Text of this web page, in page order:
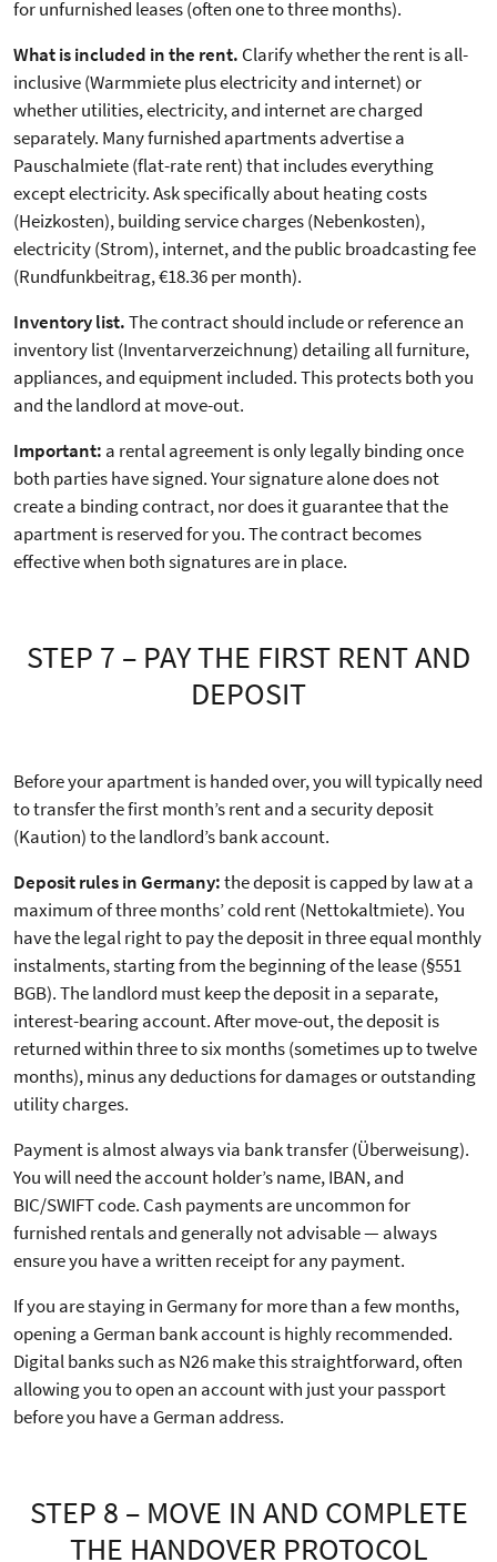
for unfurnished leases (often one to three months).
What is included in the rent. Clarify whether the rent is all-
inclusive (Warmmiete plus electricity and internet) or
whether utilities, electricity, and internet are charged
separately. Many furnished apartments advertise a
Pauschalmiete (flat-rate rent) that includes everything
except electricity. Ask specifically about heating costs
(Heizkosten), building service charges (Nebenkosten),
electricity (Strom), internet, and the public broadcasting fee
(Rundfunkbeitrag, €18.36 per month).
Inventory list.The contract should include or reference an
inventory list (Inventarverzeichnung) detailing all furniture,
appliances, and equipment included. This protects both you
and the landlord at move-out.
Important: a rental agreement is only legally binding once
both parties have signed. Your signature alone does not
create a binding contract, nor does it guarantee that the
apartment is reserved for you. The contract becomes
effective when both signatures are in place.
STEP 7 – PAY THE FIRST RENT AND
DEPOSIT
Before your apartment is handed over, you will typically need
to transfer the first month’s rent and a security deposit
(Kaution) to the landlord’s bank account.
Deposit rules in Germany:the deposit is capped by law at a
maximum of three months’ cold rent (Nettokaltmiete). You
have the legal right to pay the deposit in three equal monthly
instalments, starting from the beginning of the lease (§551
BGB). The landlord must keep the deposit in a separate,
interest-bearing account. After move-out, the deposit is
returned within three to six months (sometimes up to twelve
months), minus any deductions for damages or outstanding
utility charges.
Payment is almost always via bank transfer (Überweisung).
You will need the account holder’s name, IBAN, and
BIC/SWIFT code. Cash payments are uncommon for
furnished rentals and generally not advisable — always
ensure you have a written receipt for any payment.
If you are staying in Germany for more than a few months,
opening a German bank account is highly recommended.
Digital banks such as N26 make this straightforward, often
allowing you to open an account with just your passport
before you have a German address.
STEP 8 – MOVE IN AND COMPLETE
THE HANDOVER PROTOCOL